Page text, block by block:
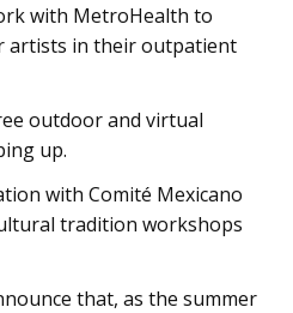
with MetroHealth to
artists in their outpatient
outdoor and virtual
up.
with Comité Mexicano
tradition workshops
that, as the summer